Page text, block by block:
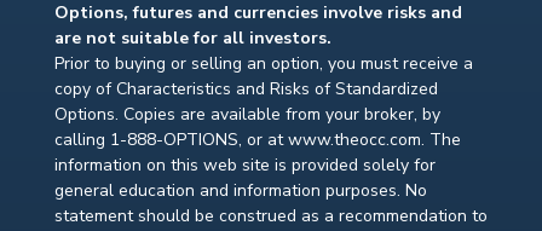
Options, futures and currencies involve risks and
are not suitable for all investors.
Prior to buying or selling an option, you must receive a
copy of Characteristics and Risks of Standardized
Options. Copies are available from your broker, by
calling 1-888-OPTIONS, or at www.theocc.com. The
information on this web site is provided solely for
general education and information purposes. No
statement should be construed as a recommendation to